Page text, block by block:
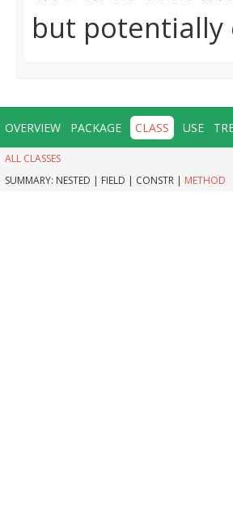
but potentially
OVERVIEW PACKAGE CLASS USE
ALL CLASSES
SUMMARY: NESTED | FIELD | CONSTR | METHOD